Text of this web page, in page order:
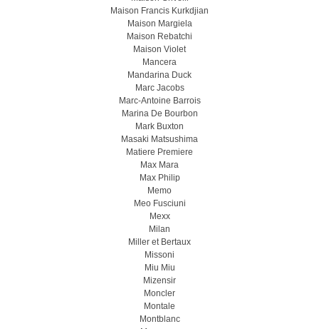
Maison Francis Kurkdjian
Maison Margiela
Maison Rebatchi
Maison Violet
Mancera
Mandarina Duck
Marc Jacobs
Marc-Antoine Barrois
Marina De Bourbon
Mark Buxton
Masaki Matsushima
Matiere Premiere
Max Mara
Max Philip
Memo
Meo Fusсiuni
Mexx
Milan
Miller et Bertaux
Missoni
Miu Miu
Mizensir
Moncler
Montale
Montblanc